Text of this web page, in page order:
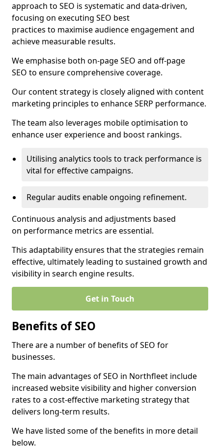
approach to SEO is systematic and data-driven,
focusing on executing SEO best
practices to maximise audience engagement and
achieve measurable results.
We emphasise both on-page SEO and off-page
SEO to ensure comprehensive coverage.
Our content strategy is closely aligned with content
marketing principles to enhance SERP performance.
The team also leverages mobile optimisation to
enhance user experience and boost rankings.
Utilising analytics tools to track performance is
vital for effective campaigns.
Regular audits enable ongoing refinement.
Continuous analysis and adjustments based
on performance metrics are essential.
This adaptability ensures that the strategies remain
effective, ultimately leading to sustained growth and
visibility in search engine results.
Get in Touch
Benefits of SEO
There are a number of benefits of SEO for
businesses.
The main advantages of SEO in Northfleet include
increased website visibility and higher conversion
rates to a cost-effective marketing strategy that
delivers long-term results.
We have listed some of the benefits in more detail
below.